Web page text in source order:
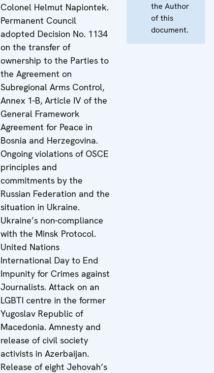
Colonel Helmut Napiontek.
Permanent Council
adopted Decision No. 1134
on the transfer of
ownership to the Parties to
the Agreement on
Subregional Arms Control,
Annex 1-B, Article IV of the
General Framework
Agreement for Peace in
Bosnia and Herzegovina.
Ongoing violations of OSCE
principles and
commitments by the
Russian Federation and the
situation in Ukraine.
Ukraine’s non-compliance
with the Minsk Protocol.
United Nations
International Day to End
Impunity for Crimes against
Journalists. Attack on an
LGBTI centre in the former
Yugoslav Republic of
Macedonia. Amnesty and
release of civil society
activists in Azerbaijan.
Release of eight Jehovah’s
the Author
of this
document.